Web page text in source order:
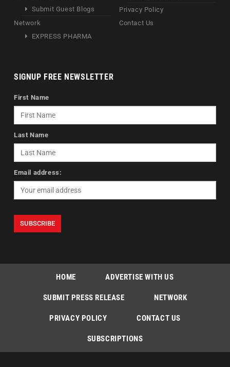
Submit Guest Blogs
Network
EXPRESS PHARMA
Privacy Policy
Contact Us
SIGNUP FREE NEWSLETTER
First Name
Last Name
Email address:
HOME ADVERTISE WITH US
SUBMIT PRESS RELEASE NETWORK
PRIVACY POLICY CONTACT US
SUBSCRIPTIONS